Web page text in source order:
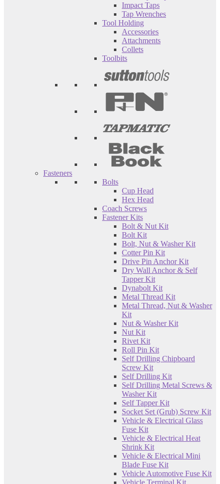
Impact Taps
Tap Wrenches
Tool Holding
Accessories
Attachments
Collets
Toolbits
Fasteners
Bolts
Cup Head
Hex Head
Coach Screws
Fastener Kits
Bolt & Nut Kit
Bolt Kit
Bolt, Nut & Washer Kit
Cotter Pin Kit
Drive Pin Anchor Kit
Dry Wall Anchor & Self
Tapper Kit
Dynabolt Kit
Metal Thread Kit
Metal Thread, Nut & Washer
Kit
Nut & Washer Kit
Nut Kit
Rivet Kit
Roll Pin Kit
Self Drilling Chipboard
Screw Kit
Self Drilling Kit
Self Drilling Metal Screws &
Washer Kit
Self Tapper Kit
Socket Set (Grub) Screw Kit
Vehicle & Electrical Glass
Fuse Kit
Vehicle & Electrical Heat
Shrink Kit
Vehicle & Electrical Mini
Blade Fuse Kit
Vehicle Automotive Fuse Kit
Vehicle Terminal Kit